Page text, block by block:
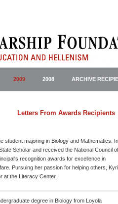
2009 2008 ARCHIVE
Letters From Awards Recipients
student majoring in Biology and Mathematics. In
Scholar and received the National Council of
recognition awards for excellence in
Pursuing her passion for helping others,
at the Literacy Center.
degree in Biology from Loyola